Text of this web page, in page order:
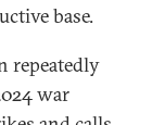
base.
repeatedly
war